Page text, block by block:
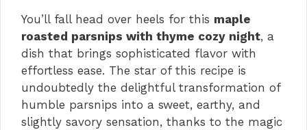
You’ll fall head over heels for this maple
roasted parsnips with thyme cozy night, a
dish that brings sophisticated flavor with
effortless ease. The star of this recipe is
undoubtedly the delightful transformation of
humble parsnips into a sweet, earthy, and
slightly savory sensation, thanks to the magic